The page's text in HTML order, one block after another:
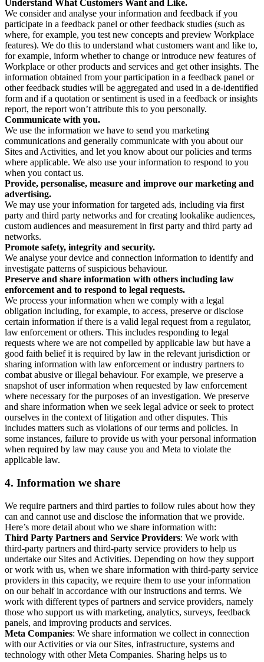
Understand What Customers Want and Like.
We consider and analyse your information and feedback if you
participate in a feedback panel or other feedback studies (such as
where, for example, you test new concepts and preview Workplace
features). We do this to understand what customers want and like to,
for example, inform whether to change or introduce new features of
Workplace or other products and services and get other insights. The
information obtained from your participation in a feedback panel or
other feedback studies will be aggregated and used in a de-identified
form and if a quotation or sentiment is used in a feedback or insights
report, the report won’t attribute this to you personally.
Communicate with you.
We use the information we have to send you marketing
communications and generally communicate with you about our
Sites and Activities, and let you know about our policies and terms
where applicable. We also use your information to respond to you
when you contact us.
Provide, personalise, measure and improve our marketing and
advertising.
We may use your information for targeted ads, including via first
party and third party networks and for creating lookalike audiences,
custom audiences and measurement in first party and third party ad
networks.
Promote safety, integrity and security.
We analyse your device and connection information to identify and
investigate patterns of suspicious behaviour.
Preserve and share information with others including law
enforcement and to respond to legal requests.
We process your information when we comply with a legal
obligation including, for example, to access, preserve or disclose
certain information if there is a valid legal request from a regulator,
law enforcement or others. This includes responding to legal
requests where we are not compelled by applicable law but have a
good faith belief it is required by law in the relevant jurisdiction or
sharing information with law enforcement or industry partners to
combat abusive or illegal behaviour. For example, we preserve a
snapshot of user information when requested by law enforcement
where necessary for the purposes of an investigation. We preserve
and share information when we seek legal advice or seek to protect
ourselves in the context of litigation and other disputes. This
includes matters such as violations of our terms and policies. In
some instances, failure to provide us with your personal information
when required by law may cause you and Meta to violate the
applicable law.
4. Information we share
We require partners and third parties to follow rules about how they
can and cannot use and disclose the information that we provide.
Here’s more detail about who we share information with:
Third Party Partners and Service Providers: We work with
third-party partners and third-party service providers to help us
undertake our Sites and Activities. Depending on how they support
or work with us, when we share information with third-party service
providers in this capacity, we require them to use your information
on our behalf in accordance with our instructions and terms. We
work with different types of partners and service providers, namely
those who support us with marketing, analytics, surveys, feedback
panels, and improving products and services.
Meta Companies: We share information we collect in connection
with our Activities or via our Sites, infrastructure, systems and
technology with other Meta Companies. Sharing helps us to